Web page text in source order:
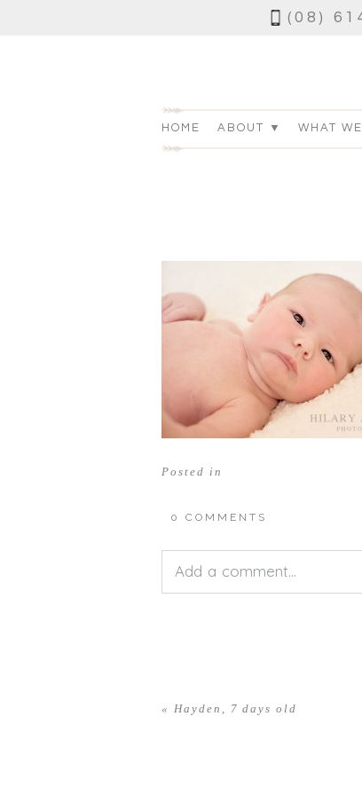
(08)
HOME ABOUT ▼ WHAT
Posted in
0 COMMENTS
Add a comment...
« Hayden, 7 days old